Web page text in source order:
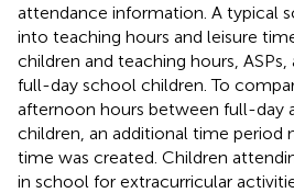
attendance information. A typical
into teaching hours and leisure
children and teaching hours,
full-day school children. To
afternoon hours between full-day
children, an additional time period
time was created. Children
in school for extracurricular